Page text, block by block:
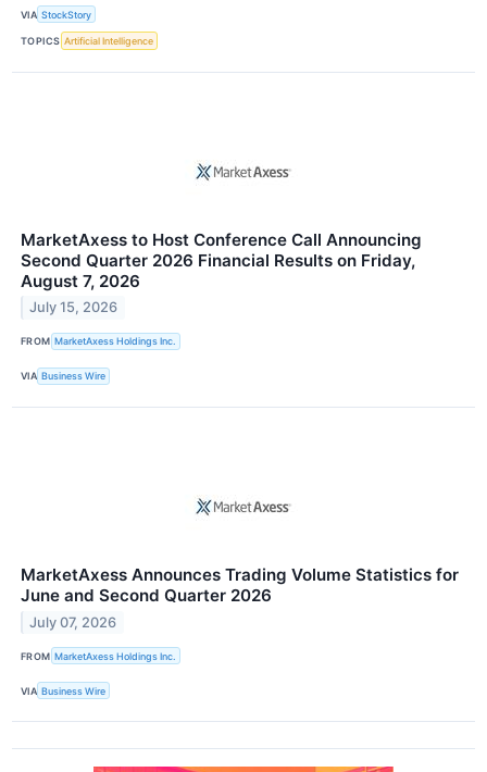
VIA StockStory
TOPICS Artificial Intelligence
MarketAxess to Host Conference Call Announcing
Second Quarter 2026 Financial Results on Friday,
August 7, 2026
July 15, 2026
FROM MarketAxess Holdings Inc.
VIA Business Wire
MarketAxess Announces Trading Volume Statistics for
June and Second Quarter 2026
July 07, 2026
FROM MarketAxess Holdings Inc.
VIA Business Wire